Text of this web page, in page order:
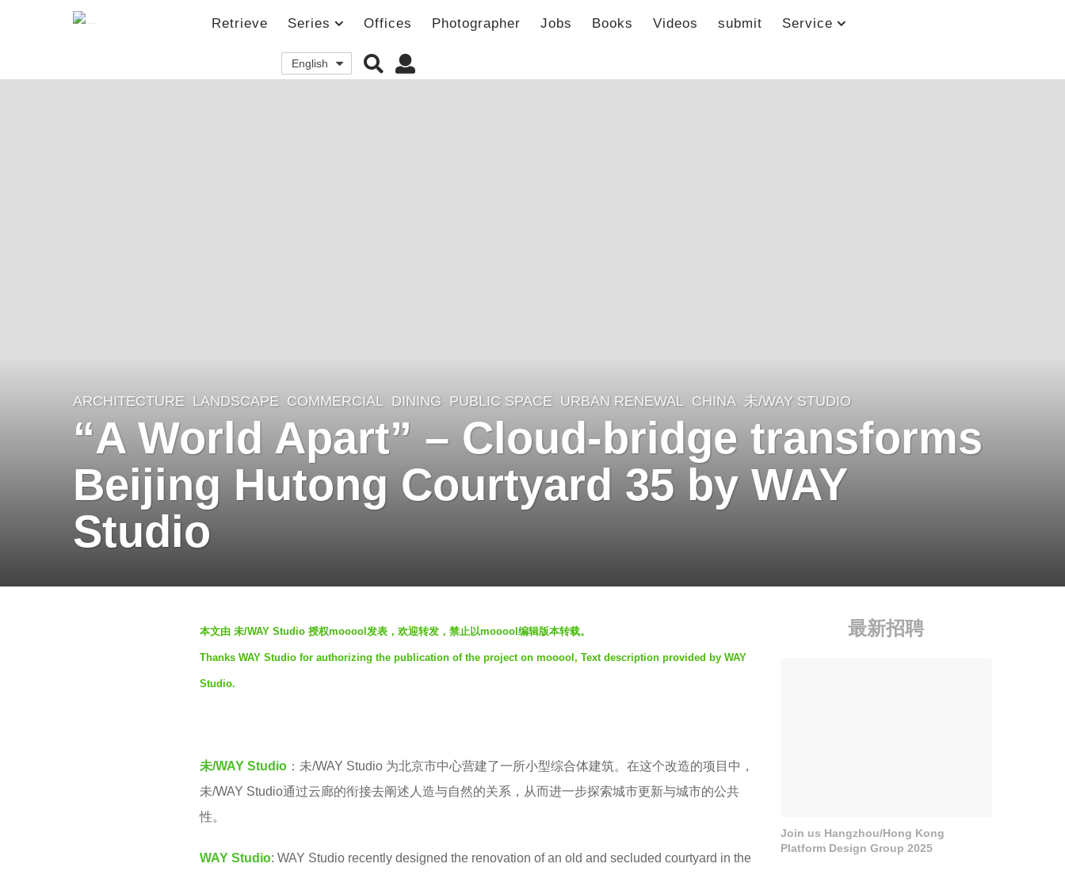
Retrieve Series Offices Photographer Jobs Books Videos submit Service
English
2
y
r
s
ARCHITECTURE ,LANDSCAPE COMMERCIAL ,DINING ,PUBLIC SPACE ,URBAN RENEWAL CHINA 未/WAY STUDIO
“A World Apart” – Cloud-bridge transforms
Beijing Hutong Courtyard 35 by WAY
Studio
本文由 未/WAY Studio 授权mooool发表，欢迎转发，禁止以mooool编辑版本转载。
Thanks WAY Studio for authorizing the publication of the project on mooool, Text description provided by WAY
Studio.
未/WAY Studio ：未/WAY Studio 为北京市中心营建了一所小型综合体建筑。在这个改造的项目中，
未/WAY Studio通过云廊的衔接去阐述人造与自然的关系，从而进一步探索城市更新与城市的公共
性。
WAY Studio: WAY Studio recently designed the renovation of an old and secluded courtyard in the
最新招聘
Join us Hangzhou/Hong Kong
Platform Design Group 2025